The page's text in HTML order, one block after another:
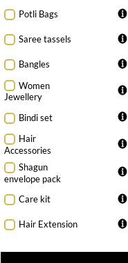
Potli Bags
Saree tassels
Bangles
Women
Jewellery
Bindi set
Hair
Accessories
Shagun
envelope pack
Care kit
Hair Extension